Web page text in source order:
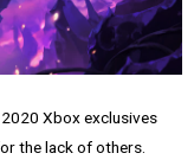
Xbox exclusives
the lack of others.